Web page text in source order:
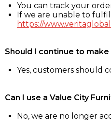
You can track your
If we are unable to
https://
Should I continue to
Yes, customers should
Can I use a Value City
No, we are no longer